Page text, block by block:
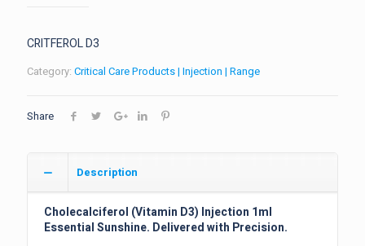
CRITFEROL D3
Category: Critical Care Products | Injection | Range
Share
Description
Cholecalciferol (Vitamin D3) Injection 1ml
Essential Sunshine. Delivered with Precision.